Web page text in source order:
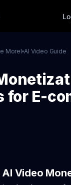
Morel AI Video Guide
for E-
Video